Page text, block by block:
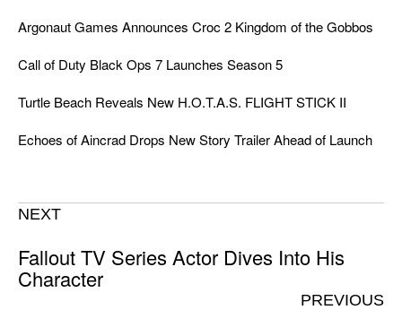
Argonaut Games Announces Croc 2 Kingdom of the Gobbos
Call of Duty Black Ops 7 Launches Season 5
Turtle Beach Reveals New H.O.T.A.S. FLIGHT STICK II
Echoes of Aincrad Drops New Story Trailer Ahead of Launch
NEXT
Fallout TV Series Actor Dives Into His
Character
PREVIOUS